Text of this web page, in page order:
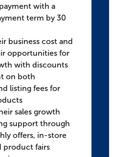
with a
term by 30
business cost and
opportunities for
with discounts
on both
listing fees for
sales growth
support through
offers, in-store
product fairs